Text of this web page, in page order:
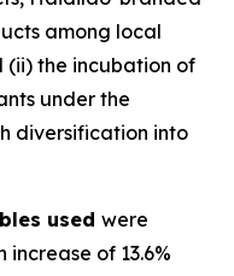
among local
(ii) the incubation of
under the
diversification into
used were
increase of 13.6%